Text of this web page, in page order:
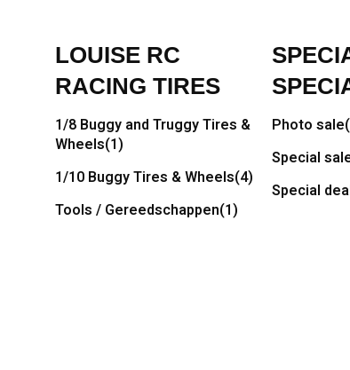
LOUISE RC
RACING TIRES
1/8 Buggy and Truggy Tires &
Wheels(1)
1/10 Buggy Tires & Wheels(4)
Tools / Gereedschappen(1)
Photo sale
Special
Special